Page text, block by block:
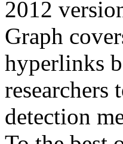
2012
Graph
hyperlinks
researchers
detection